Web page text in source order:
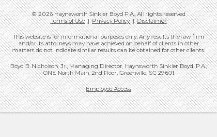
© 2026 Haynsworth Sinkler Boyd P.A., All rights reserved
Terms of Use|Privacy Policy|Disclaimer
This website is for informational purposes only. Any results the law firm
and/or its attorneys may have achieved on behalf of clients in other
matters do not indicate similar results can be obtained for other clients.
Boyd B. Nicholson, Jr., Managing Director, Haynsworth Sinkler Boyd, P.A.,
ONE North Main, 2nd Floor, Greenville, SC 29601
Employee Access